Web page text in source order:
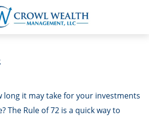
long it may take for your investments
The Rule of 72 is a quick way to